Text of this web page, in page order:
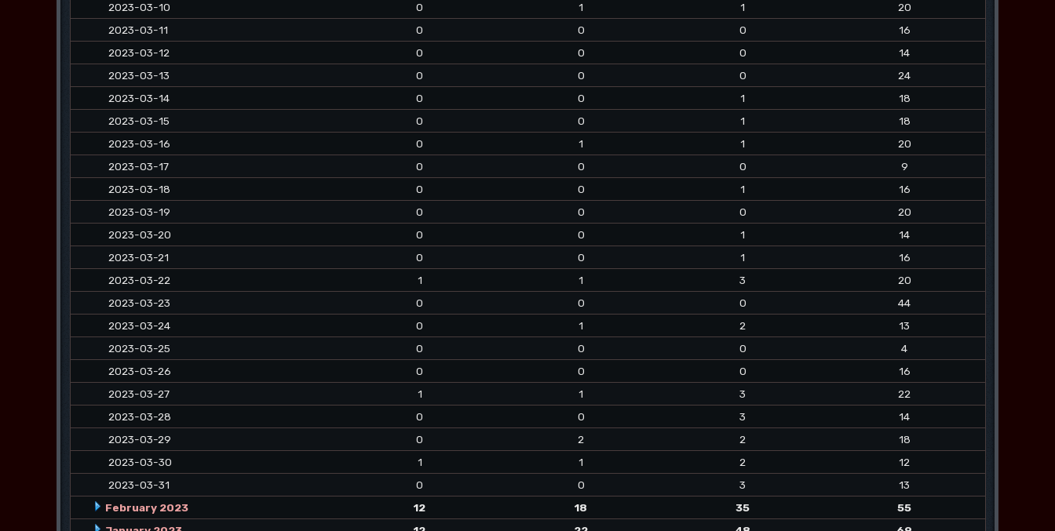
2023-03-10
0 1 1
20
2023-03-11
0 0 0
16
2023-03-12
0 0 0
14
2023-03-13
0 0 0
24
2023-03-14
0 0 1
18
2023-03-15
0 0 1
18
2023-03-16
0 1 1
20
2023-03-17
0 0 0
9
2023-03-18
0 0 1
16
2023-03-19
0 0 0
20
2023-03-20
0 0 1
14
2023-03-21
0 0 1
16
2023-03-22
1 1 3
20
2023-03-23
0 0 0
44
2023-03-24
0 1 2
13
2023-03-25
0 0 0
4
2023-03-26
0 0 0
16
2023-03-27
1 1 3
22
2023-03-28
0 0 3
14
2023-03-29
0 2 2
18
2023-03-30
1 1 2
12
2023-03-31
0 0 3
13
February 2023
12 18 35
55